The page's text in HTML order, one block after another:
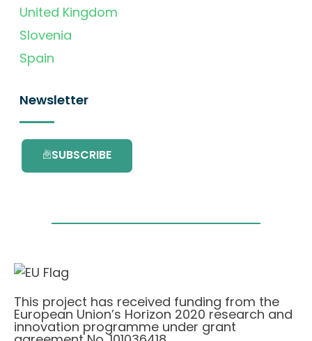
United Kingdom
Slovenia
Spain
Newsletter
SUBSCRIBE
This project has received funding from the
European Union’s Horizon 2020 research and
innovation programme under grant